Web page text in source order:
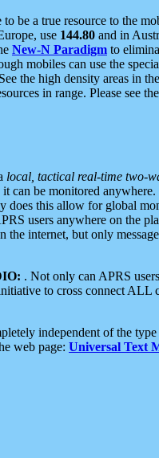
be a true resource to the
use 144.80 and in
New-N Paradigm to
mobiles can use the
the high density areas in
in range. Please see the
local, tactical real-time two-
it can be monitored
does this allow for global
users anywhere on the
the internet, but only
. Not only can APRS
to cross connect ALL
independent of the
web page: Universal Text